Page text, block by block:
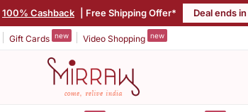
100% Cashback | Free Shipping Offer* Deal ends in
Gift Cards new Video Shopping new